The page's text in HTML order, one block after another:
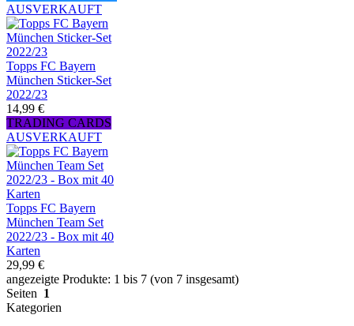
AUSVERKAUFT
Topps FC Bayern
München Sticker-Set
2022/23
14,99 €
TRADING CARDS
AUSVERKAUFT
Topps FC Bayern
München Team Set
2022/23 - Box mit 40
Karten
29,99 €
angezeigte Produkte: 1 bis 7 (von 7 insgesamt)
Seiten 1
Kategorien